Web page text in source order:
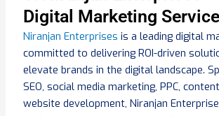
Digital Marketing
Niranjan Enterprises is a leading digital
committed to delivering ROI-driven
elevate brands in the digital landscape.
SEO, social media marketing, PPC,
website development, Niranjan